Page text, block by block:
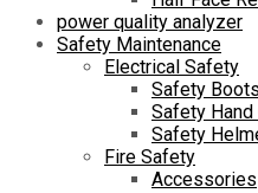
power quality analyzer
Safety Maintenance
Electrical Safety
Safety Boots
Safety Hand
Safety
Fire Safety
Accessories